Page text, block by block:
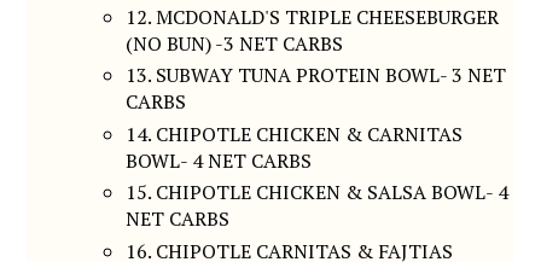
12. MCDONALD'S TRIPLE CHEESEBURGER
(NO BUN) -3 NET CARBS
13. SUBWAY TUNA PROTEIN BOWL- 3 NET
CARBS
14. CHIPOTLE CHICKEN & CARNITAS
BOWL- 4 NET CARBS
15. CHIPOTLE CHICKEN & SALSA BOWL- 4
NET CARBS
16. CHIPOTLE CARNITAS & FAJTIAS